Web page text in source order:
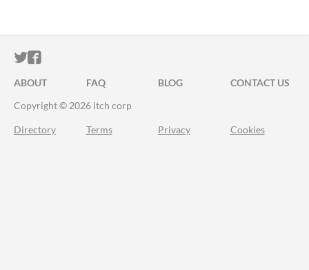
ITCH.IO ON TWITTER
ITCH.IO ON FACEBOOK
ABOUT FAQ BLOG
CONTACT US
Copyright © 2026 itch corp
Directory Terms Privacy Cookies